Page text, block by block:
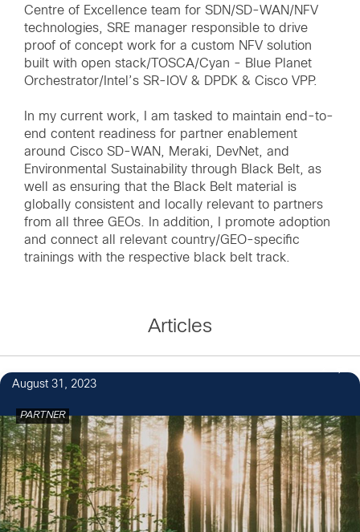
Centre of Excellence team for SDN/SD-WAN/NFV
technologies, SRE manager responsible to drive
proof of concept work for a custom NFV solution
built with open stack/TOSCA/Cyan - Blue Planet
Orchestrator/Intel’s SR-IOV & DPDK & Cisco VPP.
In my current work, I am tasked to maintain end-to-
end content readiness for partner enablement
around Cisco SD-WAN, Meraki, DevNet, and
Environmental Sustainability through Black Belt, as
well as ensuring that the Black Belt material is
globally consistent and locally relevant to partners
from all three GEOs. In addition, I promote adoption
and connect all relevant country/GEO-specific
trainings with the respective black belt track.
Articles
August 31, 2023
PARTNER